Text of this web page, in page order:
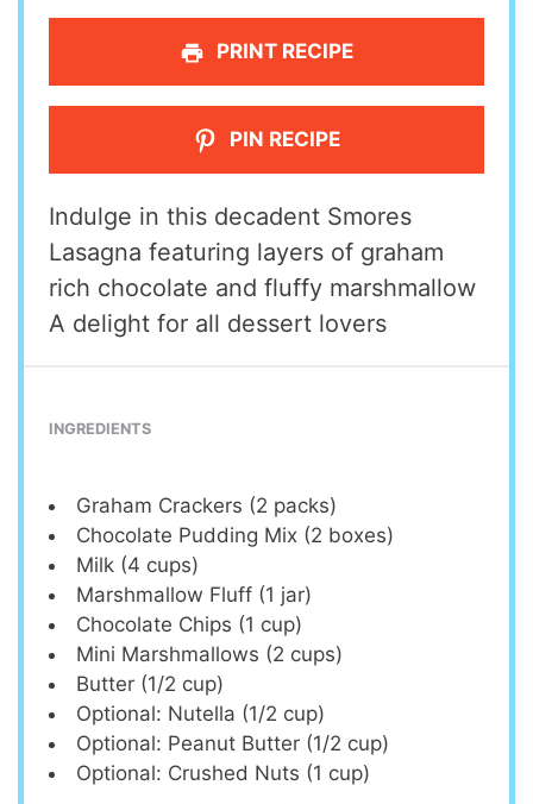
PRINT RECIPE
PIN RECIPE
Indulge in this decadent Smores
Lasagna featuring layers of graham
rich chocolate and fluffy marshmallow
A delight for all dessert lovers
INGREDIENTS
Graham Crackers (2 packs)
Chocolate Pudding Mix (2 boxes)
Milk (4 cups)
Marshmallow Fluff (1 jar)
Chocolate Chips (1 cup)
Mini Marshmallows (2 cups)
Butter (1/2 cup)
Optional: Nutella (1/2 cup)
Optional: Peanut Butter (1/2 cup)
Optional: Crushed Nuts (1 cup)